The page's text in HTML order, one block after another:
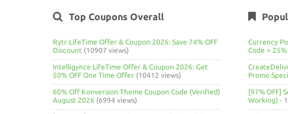
Top Coupons Overall
Rytr LifeTime Offer & Coupon 2026: Save 74% OFF
Discount (10907 views)
Intelligynce LifeTime Offer & Coupon 2026: Get
50% OFF One Time Offer (10412 views)
60% Off Konversion Theme Coupon Code (Verified)
August 2026 (6994 views)
Currency
Code >
Promo
[97% OFF]
Working) -